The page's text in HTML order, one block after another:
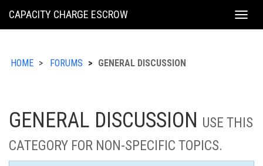
KING
CAPACITY CHARGE ESCROW
HOME FORUMS GENERAL DISCUSSION
GENERAL DISCUSSION USE THIS
CATEGORY FOR NON-SPECIFIC TOPICS.